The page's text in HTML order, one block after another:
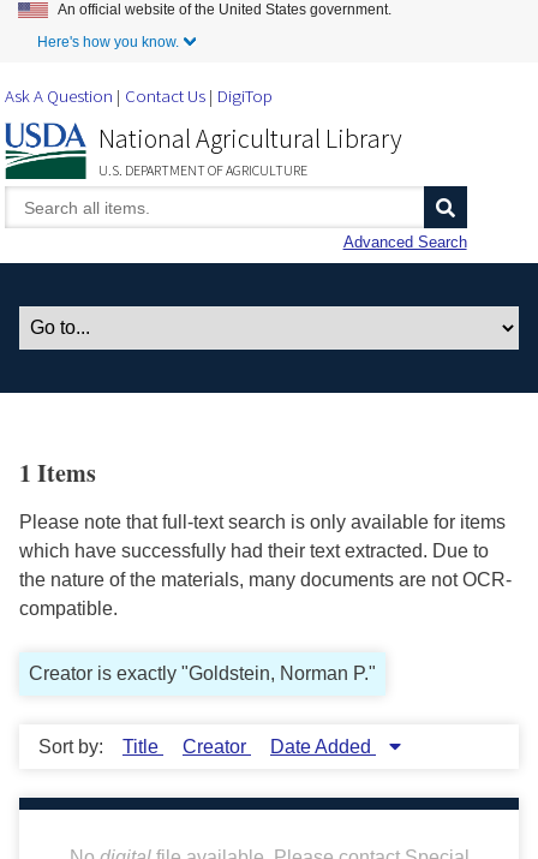
Skip to Main Content
An official website of the United States government.
Here's how you know.
Ask A Question Contact Us DigiTop
National Agricultural Library
U.S. DEPARTMENT OF AGRICULTURE
Advanced Search
1 Items
Please note that full-text search is only available for items
which have successfully had their text extracted. Due to
the nature of the materials, many documents are not OCR-
compatible.
Creator is exactly "Goldstein, Norman P."
Sort by: Title Creator Date Added